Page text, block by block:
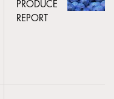
PRODUCE
REPORT